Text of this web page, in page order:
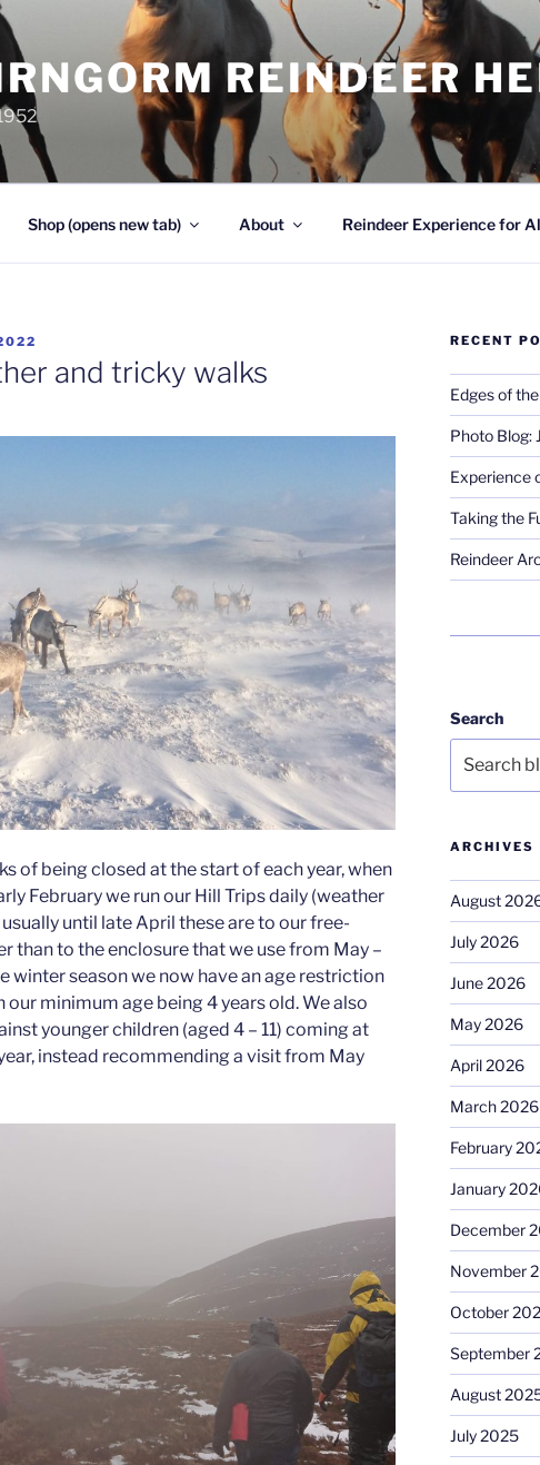
REINDEER
Shop (opens new tab) About Reindeer Experience for
and tricky walks
of being closed at the start of each year, when
February we run our Hill Trips daily (weather
until late April these are to our free-
than to the enclosure that we use from May –
winter season we now have an age restriction
our minimum age being 4 years old. We also
younger children (aged 4 – 11) coming at
instead recommending a visit from May
RECENT
Edges of
Photo Blog:
Experience
Taking the
Reindeer
Search
ARCHIVES
August
July 2026
June 2026
May 2026
April 2026
March 2026
February
January
December
November
October
September
August
July 2025